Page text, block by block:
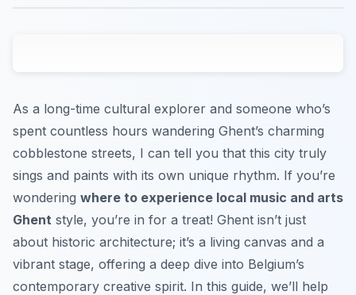
As a long-time cultural explorer and someone who’s
spent countless hours wandering Ghent’s charming
cobblestone streets, I can tell you that this city truly
sings and paints with its own unique rhythm. If you’re
wondering where to experience local music and arts
Ghent style, you’re in for a treat! Ghent isn’t just
about historic architecture; it’s a living canvas and a
vibrant stage, offering a deep dive into Belgium’s
contemporary creative spirit. In this guide, we’ll help